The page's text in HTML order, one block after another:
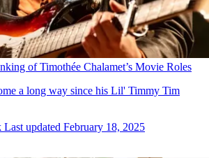
of Timothée Chalamet’s Movie Roles
a long way since his Lil' Timmy Tim
Last updated February 18, 2025